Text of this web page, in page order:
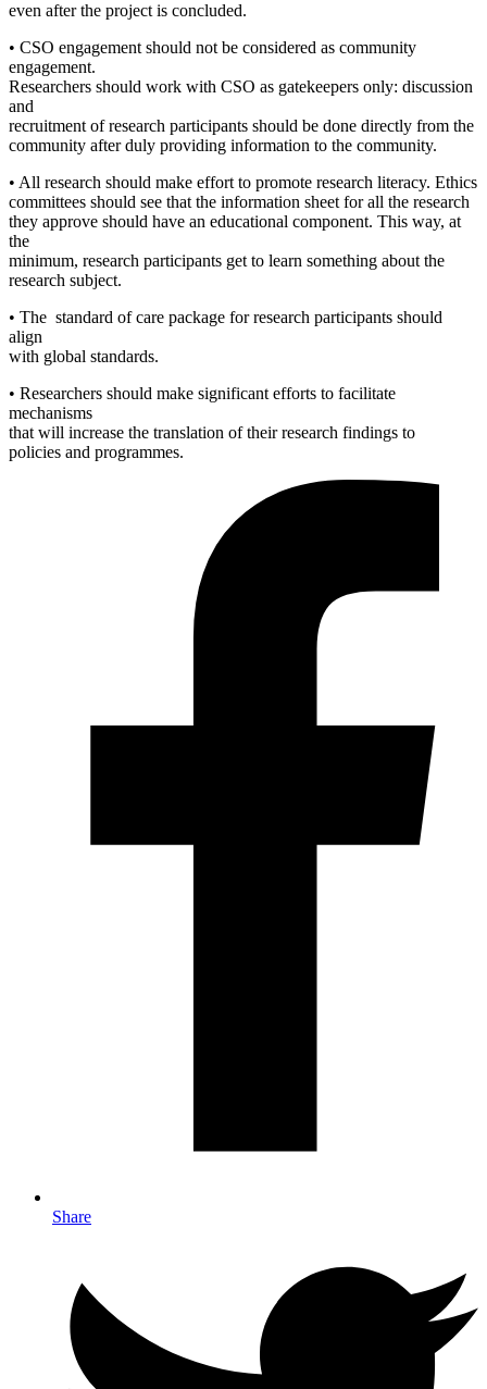
even after the project is concluded.
• CSO engagement should not be considered as community
engagement.
Researchers should work with CSO as gatekeepers only: discussion
and
recruitment of research participants should be done directly from the
community after duly providing information to the community.
• All research should make effort to promote research literacy. Ethics
committees should see that the information sheet for all the research
they approve should have an educational component. This way, at
the
minimum, research participants get to learn something about the
research subject.
• The standard of care package for research participants should
align
with global standards.
• Researchers should make significant efforts to facilitate
mechanisms
that will increase the translation of their research findings to
policies and programmes.
Share